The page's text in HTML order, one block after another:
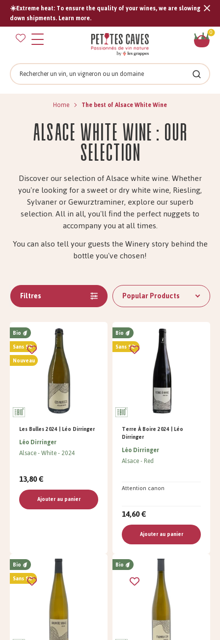
☀️Extreme heat: To ensure the quality of your wines, we are slowing
down shipments. Learn more.
0
Search
Search
Home The best of Alsace White Wine
Alsace white wine : Our
selection
Discover our selection of Alsace white wine.Whether
you're looking for a sweet or dry white wine, Riesling,
Sylvaner or Gewurztraminer, explore our superb
selection. All in all, you'll find the perfect nuggets to
accompany you at all times.
You can also tell your guests the Winery story behind the
bottle you've chosen!
Popular Products
Filtres
Bio
Sans SO²
Nouveau
Les Bulles 2024 | Léo Dirringer
Léo Dirringer
Alsace White 2024
13,80 €
Ajouter au panier
Bio
Sans SO²
Terre À Boire 2024 | Léo
Dirringer
Léo Dirringer
Alsace Red
Attention canon
14,60 €
Ajouter au panier
Bio
Sans SO²
Bio